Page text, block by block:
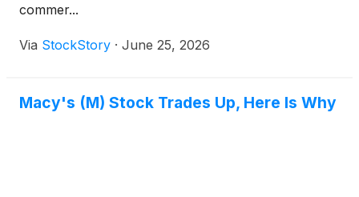
commer...
Via StockStory · June 25, 2026
Macy's (M) Stock Trades Up, Here Is Why